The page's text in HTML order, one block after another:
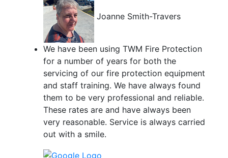
Joanne Smith-Travers
We have been using TWM Fire Protection
for a number of years for both the
servicing of our fire protection equipment
and staff training. We have always found
them to be very professional and reliable.
These rates are and have always been
very reasonable. Service is always carried
out with a smile.